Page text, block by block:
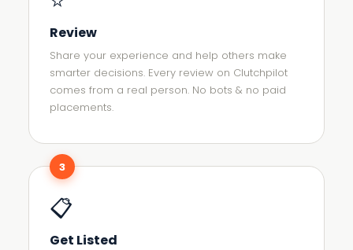
Review
Share your experience and help others make
smarter decisions. Every review on Clutchpilot
comes from a real person. No bots & no paid
placements.
3
📋
Get Listed